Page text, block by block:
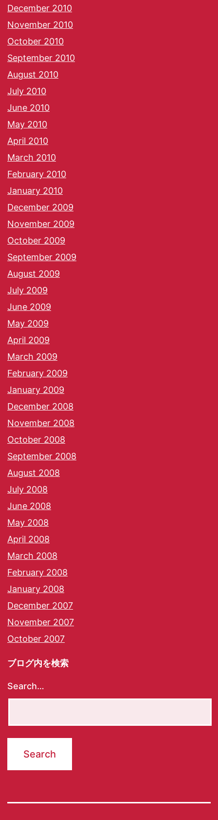
December 2010
November 2010
October 2010
September 2010
August 2010
July 2010
June 2010
May 2010
April 2010
March 2010
February 2010
January 2010
December 2009
November 2009
October 2009
September 2009
August 2009
July 2009
June 2009
May 2009
April 2009
March 2009
February 2009
January 2009
December 2008
November 2008
October 2008
September 2008
August 2008
July 2008
June 2008
May 2008
April 2008
March 2008
February 2008
January 2008
December 2007
November 2007
October 2007
ブログ内を検索
Search…